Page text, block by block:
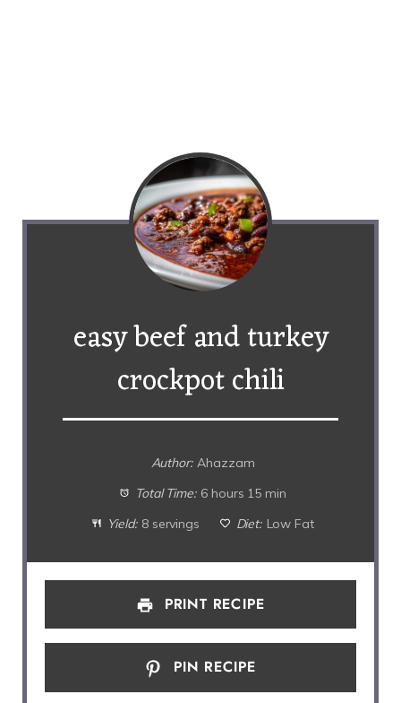
easy beef and turkey
crockpot chili
Author: Ahazzam
Total Time: 6 hours 15 min
Yield: 8 servings Diet: Low Fat
PRINT RECIPE
PIN RECIPE